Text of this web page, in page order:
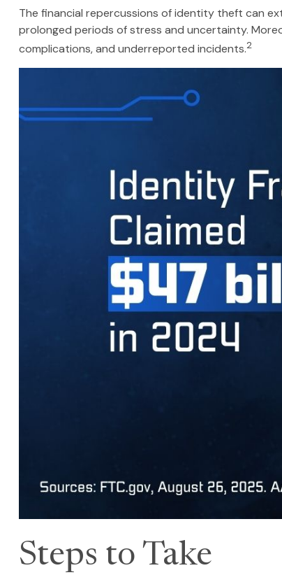
The financial repercussions of identity theft can
prolonged periods of stress and uncertainty.
complications, and underreported incidents.2
Steps to Take